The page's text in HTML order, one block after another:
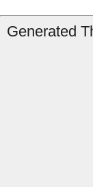
Generated